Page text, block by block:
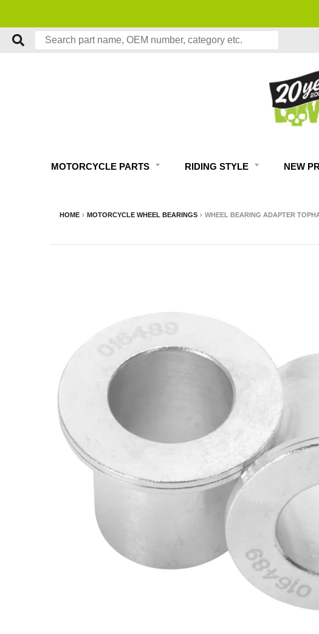
MOTORCYCLE PARTS RIDING STYLE NEW
HOME › MOTORCYCLE WHEEL BEARINGS › WHEEL BEARING ADAPTER